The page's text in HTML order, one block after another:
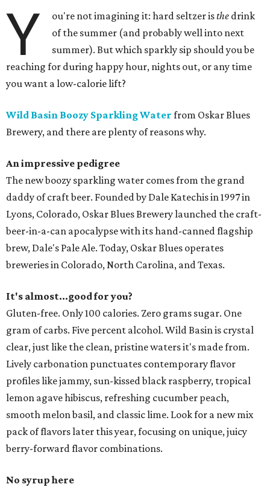
Y ou're not imagining it: hard seltzer isthe drink
of the summer (and probably well into next
summer). But which sparkly sip should you be
reaching for during happy hour, nights out, or any time
you want a low-calorie lift?
Wild Basin Boozy Sparkling Water from Oskar Blues
Brewery, and there are plenty of reasons why.
An impressive pedigree
The new boozy sparkling water comes from the grand
daddy of craft beer. Founded by Dale Katechis in 1997 in
Lyons, Colorado, Oskar Blues Brewery launched the craft-
beer-in-a-can apocalypse with its hand-canned flagship
brew, Dale's Pale Ale. Today, Oskar Blues operates
breweries in Colorado, North Carolina, and Texas.
It's almost...good for you?
Gluten-free. Only 100 calories. Zero grams sugar. One
gram of carbs. Five percent alcohol. Wild Basin is crystal
clear, just like the clean, pristine waters it's made from.
Lively carbonation punctuates contemporary flavor
profiles like jammy, sun-kissed black raspberry, tropical
lemon agave hibiscus, refreshing cucumber peach,
smooth melon basil, and classic lime. Look for a new mix
pack of flavors later this year, focusing on unique, juicy
berry-forward flavor combinations.
No syrup here